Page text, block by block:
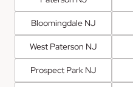
Bloomingdale NJ
West Paterson NJ
Prospect Park NJ